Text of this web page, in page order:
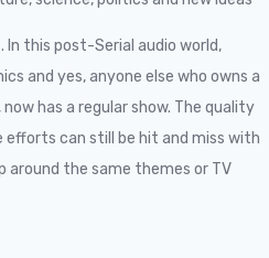
In this post-Serial audio world,
and yes, anyone else who owns a
has a regular show. The quality
efforts can still be hit and miss with
around the same themes or TV